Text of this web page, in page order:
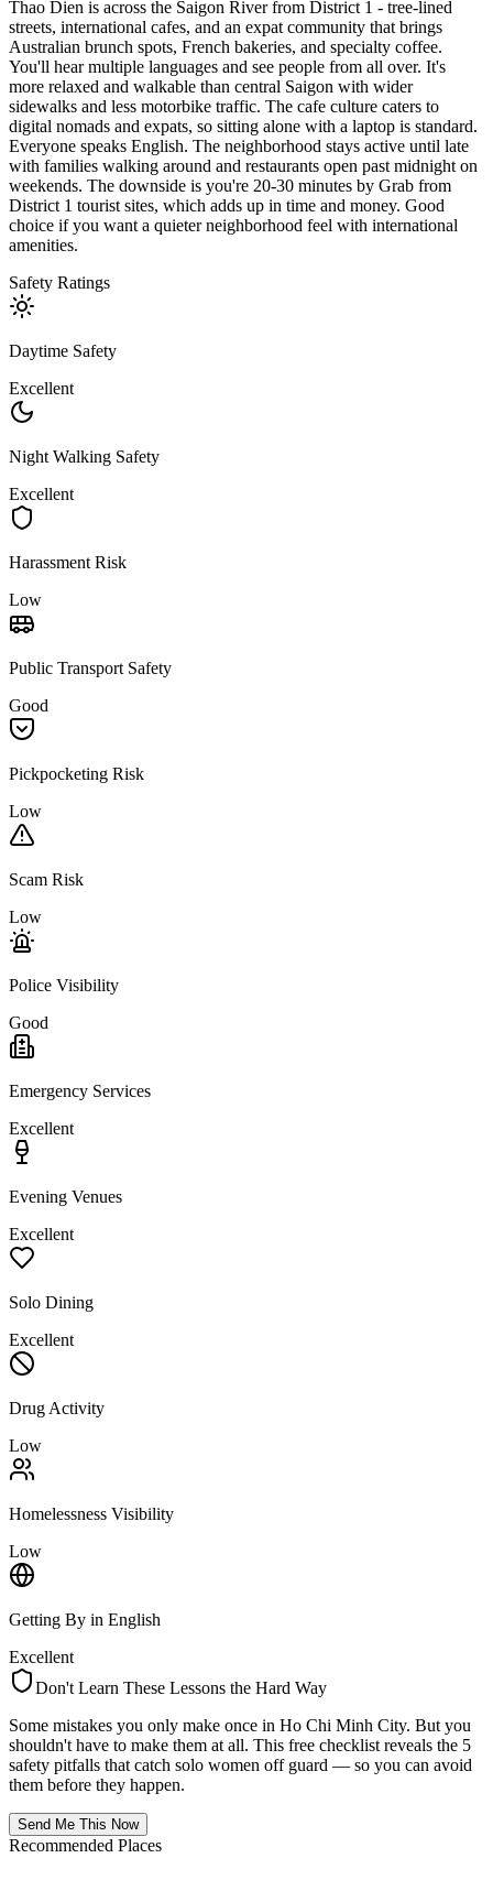
Thao Dien is across the Saigon River from District 1 - tree-lined
streets, international cafes, and an expat community that brings
Australian brunch spots, French bakeries, and specialty coffee.
You'll hear multiple languages and see people from all over. It's
more relaxed and walkable than central Saigon with wider
sidewalks and less motorbike traffic. The cafe culture caters to
digital nomads and expats, so sitting alone with a laptop is standard.
Everyone speaks English. The neighborhood stays active until late
with families walking around and restaurants open past midnight on
weekends. The downside is you're 20-30 minutes by Grab from
District 1 tourist sites, which adds up in time and money. Good
choice if you want a quieter neighborhood feel with international
amenities.
Safety Ratings
Daytime Safety
Excellent
Night Walking Safety
Excellent
Harassment Risk
Low
Public Transport Safety
Good
Pickpocketing Risk
Low
Scam Risk
Low
Police Visibility
Good
Emergency Services
Excellent
Evening Venues
Excellent
Solo Dining
Excellent
Drug Activity
Low
Homelessness Visibility
Low
Getting By in English
Excellent
Don't Learn These Lessons the Hard Way
Some mistakes you only make once in Ho Chi Minh City. But you
shouldn't have to make them at all. This free checklist reveals the 5
safety pitfalls that catch solo women off guard — so you can avoid
them before they happen.
Send Me This Now
Recommended Places